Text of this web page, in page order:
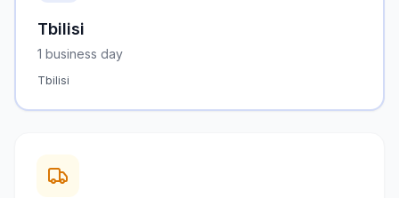
Garden
701
products
materials
489
Tbilisi
1 business day
Tbilisi